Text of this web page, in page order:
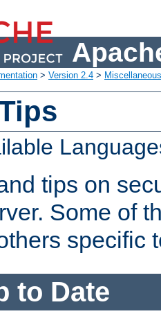
> Version 2.4 >
tips on
Some of
specific
to Date